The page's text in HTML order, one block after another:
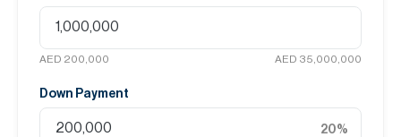
AED 200,000 AED 35,000,000
Down Payment
20%